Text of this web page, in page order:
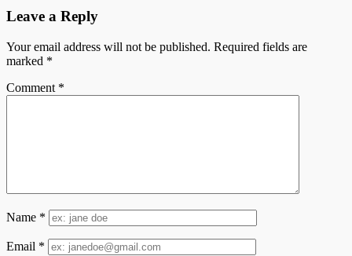
Leave a Reply
Your email address will not be published. Required fields are
marked *
Comment *
Name *
Email *